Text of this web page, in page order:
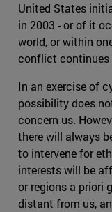
United States
in 2003 - or of it
world, or within
conflict continues
In an exercise of
possibility does
concern us.
there will always
to intervene for
interests will be
or regions a priori
distant from us,